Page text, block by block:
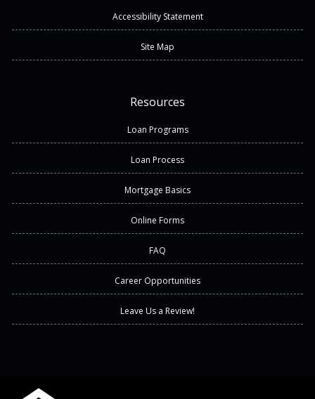
Accessibility Statement
Site Map
Resources
Loan Programs
Loan Process
Mortgage Basics
Online Forms
FAQ
Career Opportunities
Leave Us a Review!